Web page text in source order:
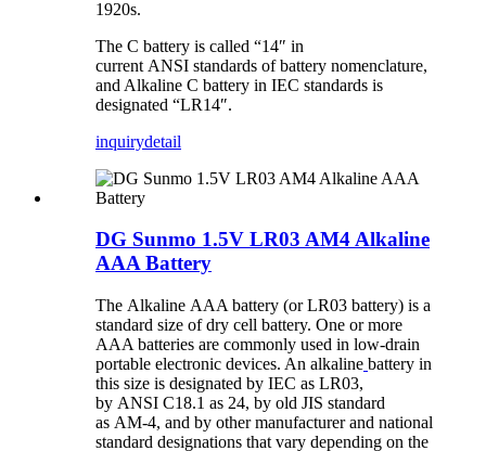
1920s.
The C battery is called “14″ in
current ANSI standards of battery nomenclature,
and Alkaline C battery in IEC standards is
designated “LR14″.
inquirydetail
DG Sunmo 1.5V LR03 AM4 Alkaline
AAA Battery
The Alkaline AAA battery (or LR03 battery) is a
standard size of dry cell battery. One or more
AAA batteries are commonly used in low-drain
portable electronic devices. An alkaline battery in
this size is designated by IEC as LR03,
by ANSI C18.1 as 24, by old JIS standard
as AM-4, and by other manufacturer and national
standard designations that vary depending on the